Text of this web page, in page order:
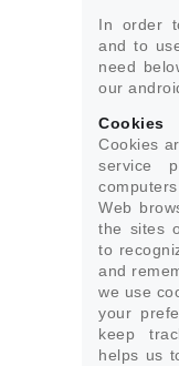
In order
and to
need
our
Cookies
Cookies
service
Web
the sites
to
and
we use
your
keep
helps us